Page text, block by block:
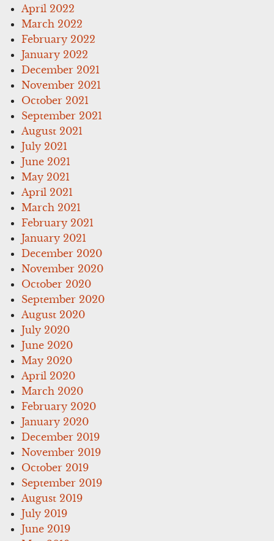
April 2022
March 2022
February 2022
January 2022
December 2021
November 2021
October 2021
September 2021
August 2021
July 2021
June 2021
May 2021
April 2021
March 2021
February 2021
January 2021
December 2020
November 2020
October 2020
September 2020
August 2020
July 2020
June 2020
May 2020
April 2020
March 2020
February 2020
January 2020
December 2019
November 2019
October 2019
September 2019
August 2019
July 2019
June 2019